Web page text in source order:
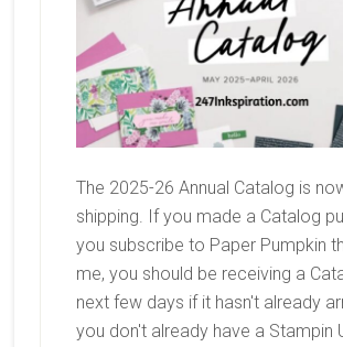
The 2025-26 Annual Catalog is
shipping. If you made a Catalog
you subscribe to Paper Pumpkin
me, you should be receiving a
next few days if it hasn't already
you don't already have a Stampin